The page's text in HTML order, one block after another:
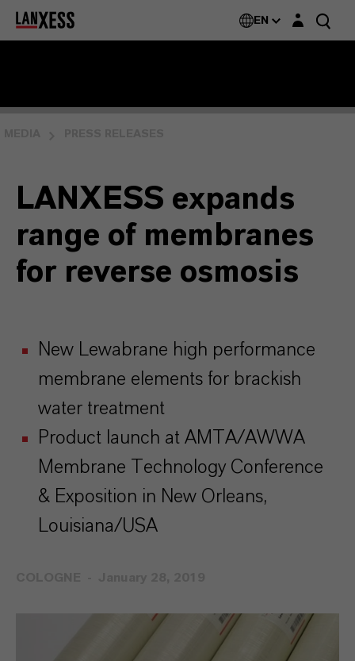
EN Login layer
LANXESS expands
range of membranes
for reverse osmosis
New Lewabrane high performance
membrane elements for brackish
water treatment
Product launch at AMTA/AWWA
Membrane Technology Conference
& Exposition in New Orleans,
Louisiana/USA